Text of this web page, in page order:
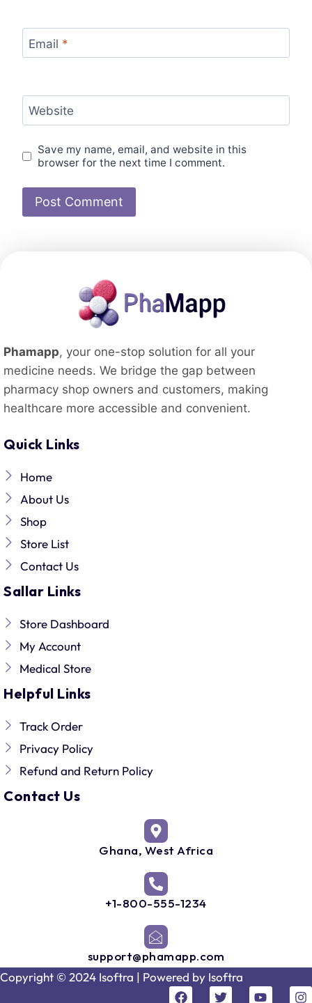
Email *
Website
Save my name, email, and website in this
browser for the next time I comment.
Phamapp, your one-stop solution for all your
medicine needs. We bridge the gap between
pharmacy shop owners and customers, making
healthcare more accessible and convenient.
Quick Links
Home
About Us
Shop
Store List
Contact Us
Sallar Links
Store Dashboard
My Account
Medical Store
Helpful Links
Track Order
Privacy Policy
Refund and Return Policy
Contact Us
Ghana, West Africa
+1-800-555-1234
support@phamapp.com
Copyright © 2024 Isoftra | Powered by Isoftra